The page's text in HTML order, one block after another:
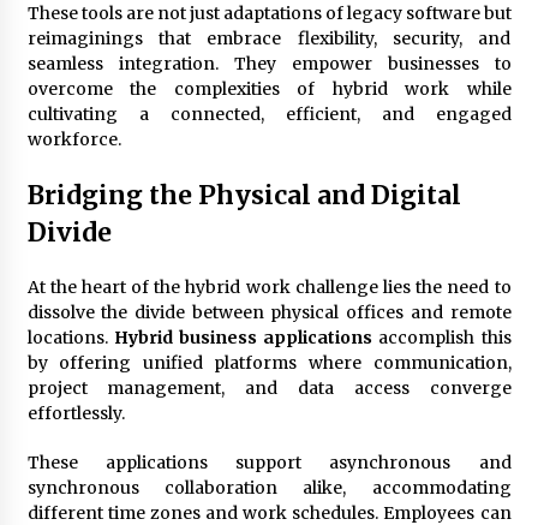
Win More with New Business Math Know-How
6 months ago
Fun Facts You Never Knew About Business
Fun Ways to Learn Financial Math
6 months ago
These tools are not just adaptations of legacy software but
reimaginings that embrace flexibility, security, and
seamless integration. They empower businesses to
overcome the complexities of hybrid work while
cultivating a connected, efficient, and engaged
workforce.
Bridging the Physical and Digital
Divide
At the heart of the hybrid work challenge lies the need to
dissolve the divide between physical offices and remote
locations. Hybrid business applications accomplish this
by offering unified platforms where communication,
project management, and data access converge
effortlessly.
These applications support asynchronous and
synchronous collaboration alike, accommodating
different time zones and work schedules. Employees can